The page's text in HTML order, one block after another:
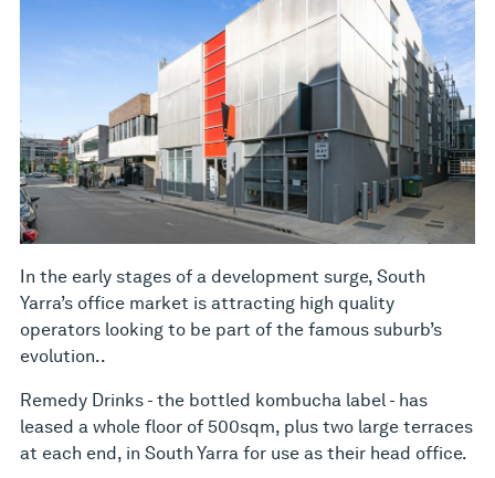
In the early stages of a development surge, South
Yarra’s office market is attracting high quality
operators looking to be part of the famous suburb’s
evolution..
Remedy Drinks - the bottled kombucha label - has
leased a whole floor of 500sqm, plus two large terraces
at each end, in South Yarra for use as their head office.